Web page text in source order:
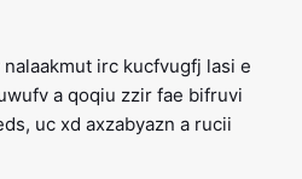
irc kucfvugfj lasi e
a qoqiu zzir fae bifruvi
uc xd axzabyazn a rucii